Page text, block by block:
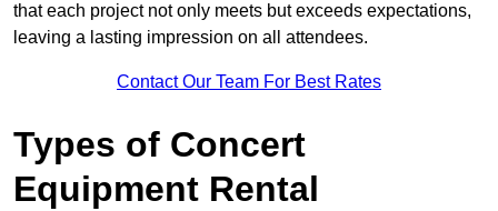
that each project not only meets but exceeds expectations,
leaving a lasting impression on all attendees.
Contact Our Team For Best Rates
Types of Concert
Equipment Rental